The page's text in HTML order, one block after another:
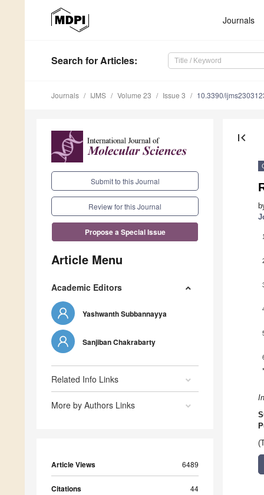
Journals
Search for Articles:
Journals IJMS Volume 23 Issue 3 10.3390/
Submit to this Journal
Review for this Journal
Propose a Special Issue
Article Menu
Academic Editors
Yashwanth Subbannayya
Sanjiban Chakrabarty
Related Info Links
More by Authors Links
Article Views 6489
Citations 44
first_page
1
*